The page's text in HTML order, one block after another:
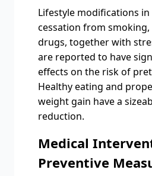
Lifestyle modifications
cessation from smoking,
drugs, together with
are reported to have
effects on the risk of
Healthy eating and
weight gain have a
reduction.
Medical
Preventive